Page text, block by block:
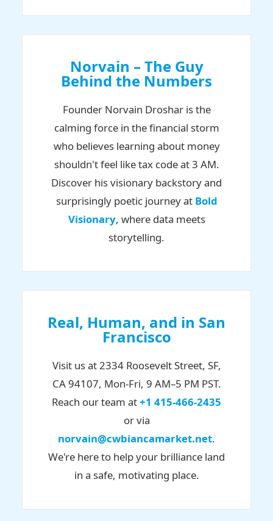
Norvain – The Guy
Behind the Numbers
Founder Norvain Droshar is the
calming force in the financial storm
who believes learning about money
shouldn't feel like tax code at 3 AM.
Discover his visionary backstory and
surprisingly poetic journey at Bold
Visionary, where data meets
storytelling.
Real, Human, and in San
Francisco
Visit us at 2334 Roosevelt Street, SF,
CA 94107, Mon-Fri, 9 AM–5 PM PST.
Reach our team at+1 415-466-2435
or via
norvain@cwbiancamarket.net.
We're here to help your brilliance land
in a safe, motivating place.